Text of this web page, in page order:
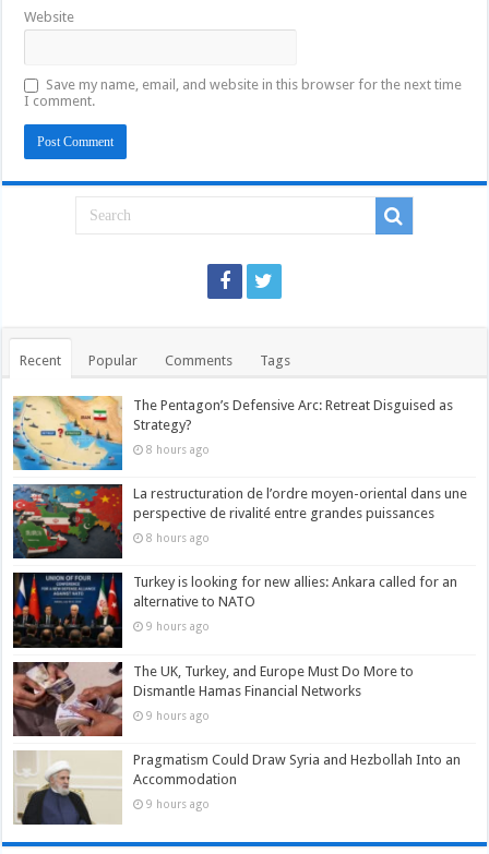
Website
Save my name, email, and website in this browser for the next time
I comment.
Recent Popular Comments Tags
The Pentagon’s Defensive Arc: Retreat Disguised as
Strategy?
8 hours ago
La restructuration de l’ordre moyen-oriental dans une
perspective de rivalité entre grandes puissances
8 hours ago
Turkey is looking for new allies: Ankara called for an
alternative to NATO
9 hours ago
The UK, Turkey, and Europe Must Do More to
Dismantle Hamas Financial Networks
9 hours ago
Pragmatism Could Draw Syria and Hezbollah Into an
Accommodation
9 hours ago